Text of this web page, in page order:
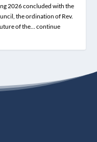
2026 concluded with the
the ordination of Rev.
of the… continue